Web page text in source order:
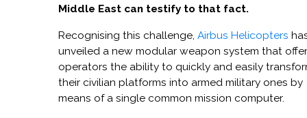
Middle East can testify to that fact.
Recognising this challenge,Airbus Helicopters
unveiled a new modular weapon system that
operators the ability to quickly and easily
their civilian platforms into armed military ones by
means of a single common mission computer.